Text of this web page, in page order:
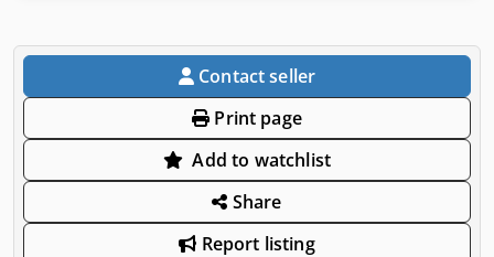
Contact seller
Print page
Add to watchlist
Share
Report listing